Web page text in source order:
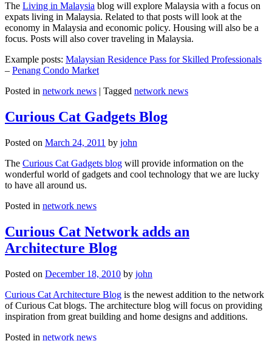
The Living in Malaysia blog will explore Malaysia with a focus on
expats living in Malaysia. Related to that posts will look at the
economy in Malaysia and economic policy. Housing will also be a
focus. Posts will also cover traveling in Malaysia.
Example posts: Malaysian Residence Pass for Skilled Professionals
– Penang Condo Market
Posted in network news | Tagged network news
Curious Cat Gadgets Blog
Posted on March 24, 2011 by john
The Curious Cat Gadgets blog will provide information on the
wonderful world of gadgets and cool technology that we are lucky
to have all around us.
Posted in network news
Curious Cat Network adds an
Architecture Blog
Posted on December 18, 2010 by john
Curious Cat Architecture Blog is the newest addition to the network
of Curious Cat blogs. The architecture blog will focus on providing
inspiration from great building and home designs and additions.
Posted in network news